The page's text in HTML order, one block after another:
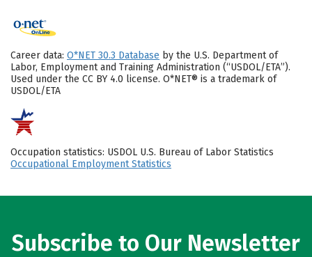
Career data: O*NET 30.3 Database by the U.S. Department of
Labor, Employment and Training Administration (“USDOL/ETA”).
Used under the CC BY 4.0 license. O*NET® is a trademark of
USDOL/ETA
Occupation statistics: USDOL U.S. Bureau of Labor Statistics
Occupational Employment Statistics
Subscribe to Our Newsletter